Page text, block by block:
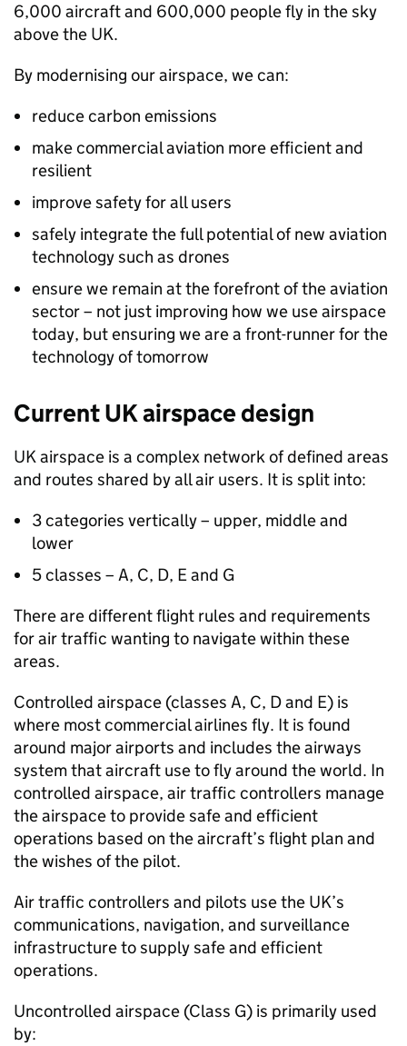
6,000 aircraft and 600,000 people fly in the sky
above the UK.
By modernising our airspace, we can:
reduce carbon emissions
make commercial aviation more efficient and
resilient
improve safety for all users
safely integrate the full potential of new aviation
technology such as drones
ensure we remain at the forefront of the aviation
sector – not just improving how we use airspace
today, but ensuring we are a front-runner for the
technology of tomorrow
Current UK airspace design
UK airspace is a complex network of defined areas
and routes shared by all air users. It is split into:
3 categories vertically – upper, middle and
lower
5 classes – A, C, D, E and G
There are different flight rules and requirements
for air traffic wanting to navigate within these
areas.
Controlled airspace (classes A, C, D and E) is
where most commercial airlines fly. It is found
around major airports and includes the airways
system that aircraft use to fly around the world. In
controlled airspace, air traffic controllers manage
the airspace to provide safe and efficient
operations based on the aircraft’s flight plan and
the wishes of the pilot.
Air traffic controllers and pilots use the UK’s
communications, navigation, and surveillance
infrastructure to supply safe and efficient
operations.
Uncontrolled airspace (Class G) is primarily used
by: